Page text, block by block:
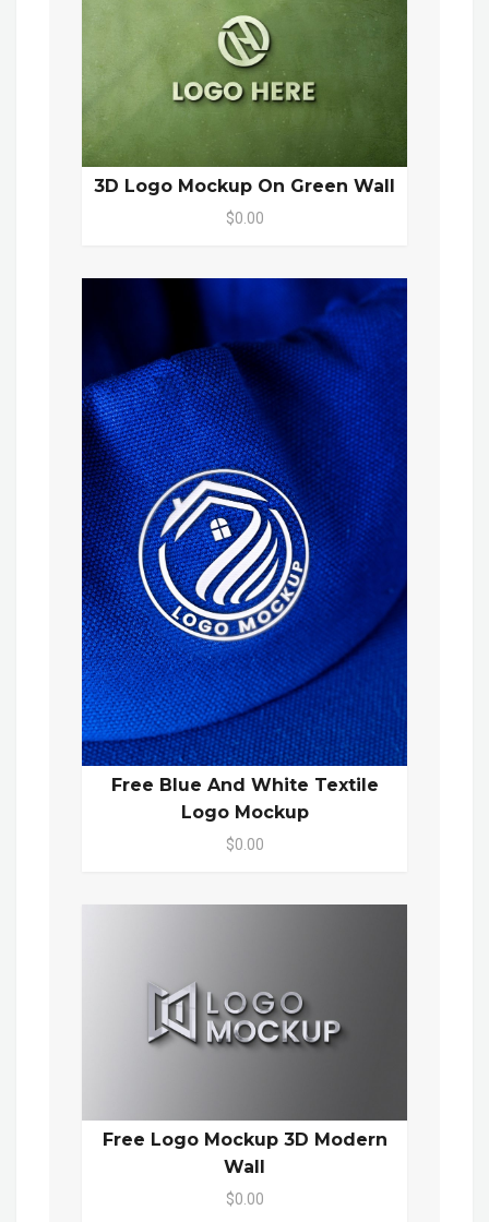
3D Logo Mockup On Green Wall
$0.00
Free Blue And White Textile
Logo Mockup
$0.00
Free Logo Mockup 3D Modern
Wall
$0.00